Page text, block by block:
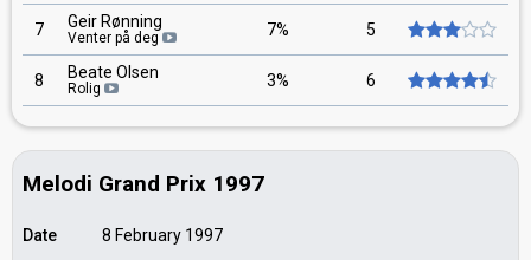
7 Geir Rønning
Venter på deg 7% 5
8 Beate Olsen
Rolig 3% 6
Melodi Grand Prix 1997
Date
8 February 1997